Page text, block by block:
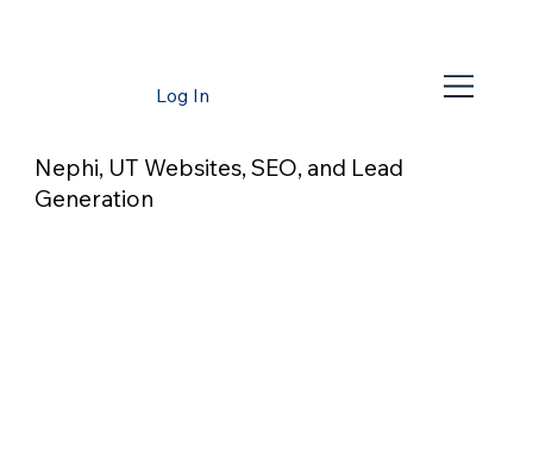
Log In
Nephi, UT Websites, SEO, and Lead
Generation